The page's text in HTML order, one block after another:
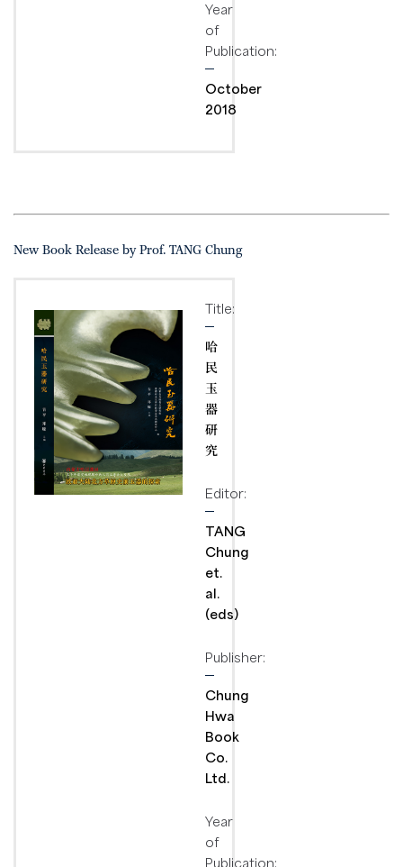
Year
of
Publication:
October
2018
New Book Release by Prof. TANG Chung
Title:
哈
民
玉
器
研
究
Editor:
TANG
Chung
et.
al.
(eds)
Publisher:
Chung
Hwa
Book
Co.
Ltd.
Year
of
Publication: